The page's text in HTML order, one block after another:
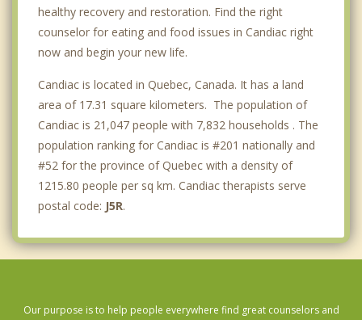
healthy recovery and restoration. Find the right
counselor for eating and food issues in Candiac right
now and begin your new life.
Candiac is located in Quebec, Canada. It has a land
area of 17.31 square kilometers. The population of
Candiac is 21,047 people with 7,832 households . The
population ranking for Candiac is #201 nationally and
#52 for the province of Quebec with a density of
1215.80 people per sq km. Candiac therapists serve
postal code: J5R.
Our purpose is to help people everywhere find great counselors and